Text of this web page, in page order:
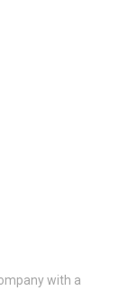
with a